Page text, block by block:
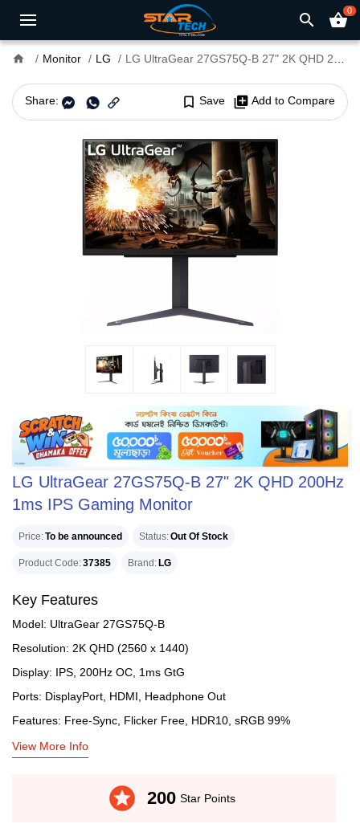
search shopping_basket0
home Monitor LG LG UltraGear 27GS75Q-B 27" 2K QHD 200Hz 1ms IPS Gaming Monitor
Share: bookmark_border Save library_add Add to Compare
LG UltraGear 27GS75Q-B 27" 2K QHD 200Hz
1ms IPS Gaming Monitor
Price To be announced Status Out Of Stock
Product Code 37385 Brand LG
Key Features
Model: UltraGear 27GS75Q-B
Resolution: 2K QHD (2560 x 1440)
Display: IPS, 200Hz OC, 1ms GtG
Ports: DisplayPort, HDMI, Headphone Out
Features: Free-Sync, Flicker Free, HDR10, sRGB 99%
View More Info
stars 200 Star Points